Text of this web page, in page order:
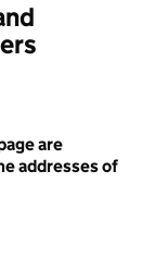
are
addresses of